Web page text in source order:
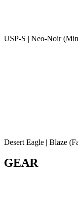
USP-S | Neo-Noir
Desert Eagle | Blaze
GEAR